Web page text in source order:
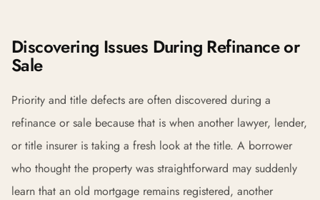
Discovering Issues During Refinance or
Sale
Priority and title defects are often discovered during a
refinance or sale because that is when another lawyer, lender,
or title insurer is taking a fresh look at the title. A borrower
who thought the property was straightforward may suddenly
learn that an old mortgage remains registered, another